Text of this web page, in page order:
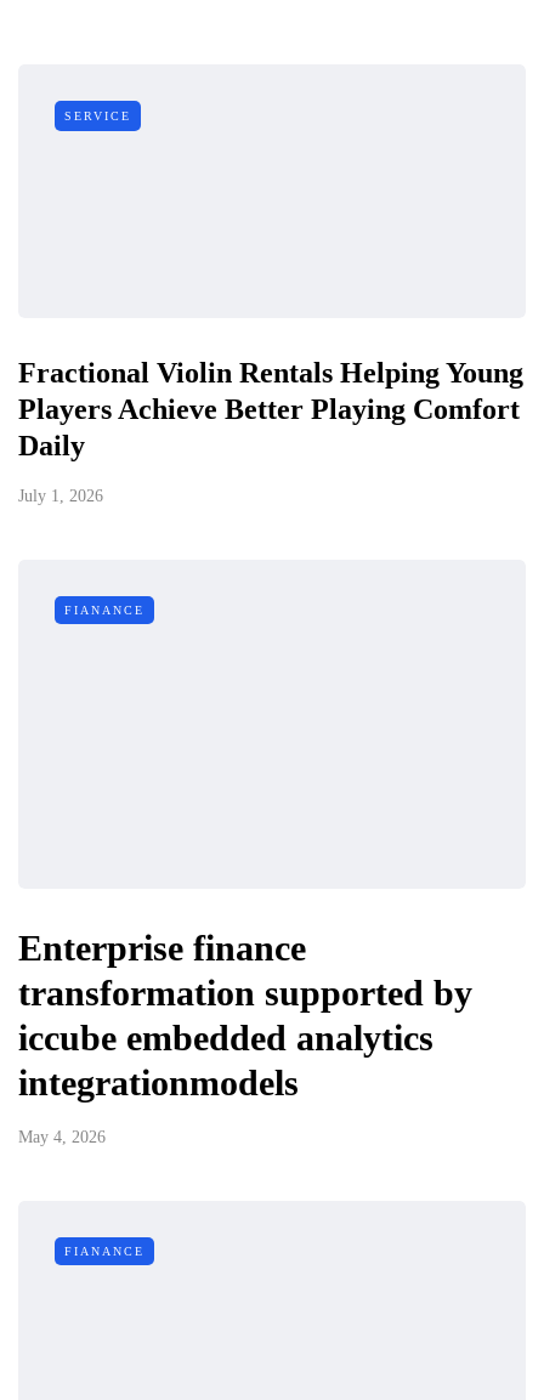
SERVICE
Fractional Violin Rentals Helping Young
Players Achieve Better Playing Comfort
Daily
July 1, 2026
FIANANCE
Enterprise finance
transformation supported by
iccube embedded analytics
integrationmodels
May 4, 2026
FIANANCE